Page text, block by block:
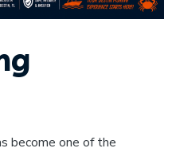
become one of the